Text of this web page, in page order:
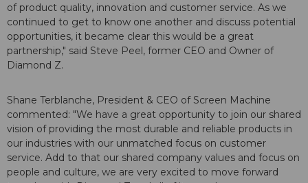
of product quality, innovation and customer service. As we
continued to get to know one another and discuss potential
opportunities, it became clear this would be a great
partnership," said Steve Peel, former CEO and Owner of
Diamond Z.
Shane Terblanche, President & CEO of Screen Machine
commented: "We have a great opportunity to join our shared
vision of providing the most durable and reliable products in
our industries with our unmatched focus on customer
service. Add to that our shared company values and focus on
people and culture, we are very excited to move forward